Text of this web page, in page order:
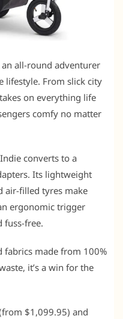
all-round adventurer
lifestyle. From slick city
on everything life
comfy no matter
converts to a
Its lightweight
air-filled tyres make
ergonomic trigger
fuss-free.
fabrics made from 100%
it’s a win for the
$1,099.95) and